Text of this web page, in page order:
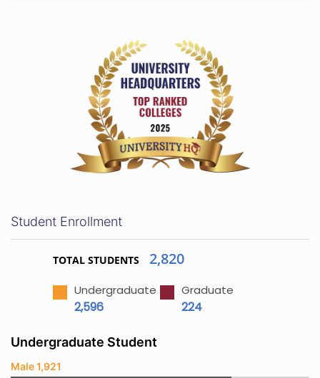
Student Enrollment
TOTAL STUDENTS 2,820
Undergraduate
2,596
Graduate
224
Undergraduate Student
Male 1,921